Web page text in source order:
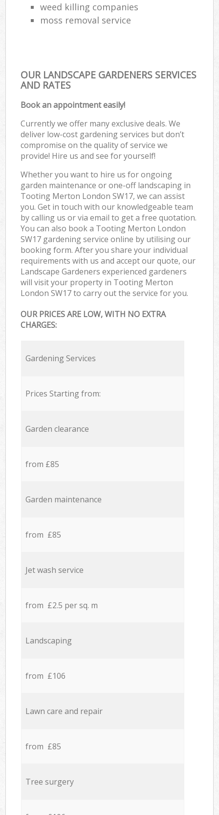
weed killing companies
moss removal service
OUR LANDSCAPE GARDENERS SERVICES
AND RATES
Book an appointment easily!
Currently we offer many exclusive deals. We
deliver low-cost gardening services but don’t
compromise on the quality of service we
provide! Hire us and see for yourself!
Whether you want to hire us for ongoing
garden maintenance or one-off landscaping in
Tooting Merton London SW17, we can assist
you. Get in touch with our knowledgeable team
by calling us or via email to get a free quotation.
You can also book a Tooting Merton London
SW17 gardening service online by utilising our
booking form. After you share your individual
requirements with us and accept our quote, our
Landscape Gardeners experienced gardeners
will visit your property in Tooting Merton
London SW17 to carry out the service for you.
OUR PRICES ARE LOW, WITH NO EXTRA
CHARGES:
Gardening Services
Prices Starting from:
Garden clearance
from £85
Garden maintenance
from £85
Jet wash service
from £2.5 per sq. m
Landscaping
from £106
Lawn care and repair
from £85
Tree surgery